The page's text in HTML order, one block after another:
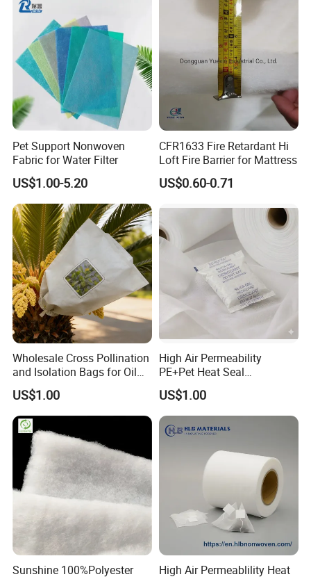
Pet Support Nonwoven
Fabric for Water Filter
US$1.00-5.20
CFR1633 Fire Retardant Hi
Loft Fire Barrier for Mattress
US$0.60-0.71
Wholesale Cross Pollination
and Isolation Bags for Oil
Palm Nonwoven Fabric
US$1.00
High Air Permeability
PE+Pet Heat Seal
Nonwoven Fabric for
Desiccant Bag
US$1.00
Sunshine 100%Polyester
High Air Permeablility Heat